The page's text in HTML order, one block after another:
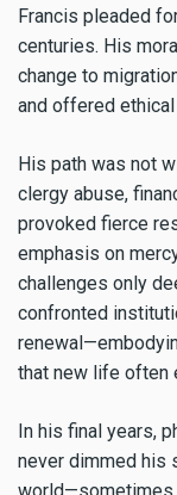
Francis pleaded
centuries. His
change to
and offered
His path was not
clergy abuse,
provoked fierce
emphasis on
challenges only
confronted
that new life often
In his final years,
never dimmed his
world—sometimes